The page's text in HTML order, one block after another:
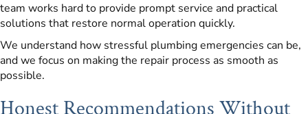
team works hard to provide prompt service and practical
solutions that restore normal operation quickly.
We understand how stressful plumbing emergencies can be,
and we focus on making the repair process as smooth as
possible.